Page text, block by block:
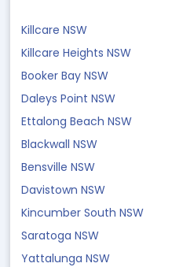
Killcare NSW
Killcare Heights NSW
Booker Bay NSW
Daleys Point NSW
Ettalong Beach NSW
Blackwall NSW
Bensville NSW
Davistown NSW
Kincumber South NSW
Saratoga NSW
Yattalunga NSW